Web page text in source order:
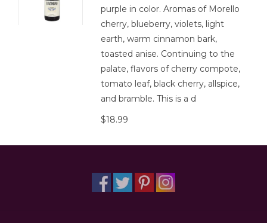
purple in color. Aromas of Morello
cherry, blueberry, violets, light
earth, warm cinnamon bark,
toasted anise. Continuing to the
palate, flavors of cherry compote,
tomato leaf, black cherry, allspice,
and bramble. This is a d
$18.99